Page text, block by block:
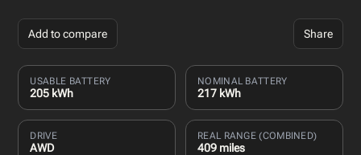
Add to compare Share
USABLE BATTERY
205 kWh
NOMINAL BATTERY
217 kWh
DRIVE
AWD
REAL RANGE (COMBINED)
409 miles